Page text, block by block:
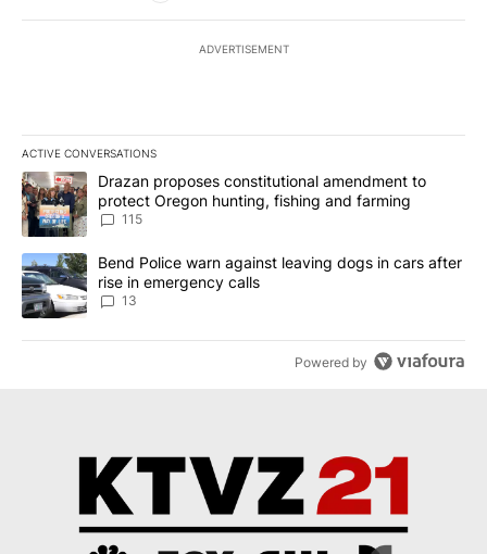
ADVERTISEMENT
ACTIVE CONVERSATIONS
The following is a list of the most commented articles in the last
A trending article titled "Drazan proposes constitutional
Drazan proposes constitutional amendment to
protect Oregon hunting, fishing and farming
115
A trending article titled "Bend Police warn against leaving dogs
Bend Police warn against leaving dogs in cars after
rise in emergency calls
13
Powered by